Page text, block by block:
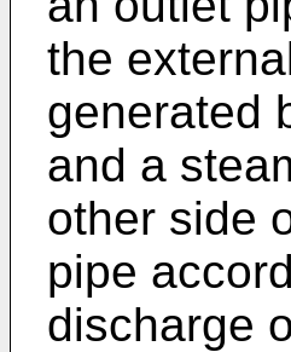
the
generated
and a
other side
pipe
discharge